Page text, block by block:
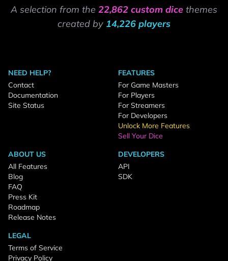
A selection from the 22,862 custom dice themes
created by 14,226 players
NEED HELP?
Contact
Documentation
Site Status
FEATURES
For Game Masters
For Players
For Streamers
For Developers
Unlock More Features
Sell Your Dice
ABOUT US
All Features
Blog
FAQ
Press Kit
Roadmap
Release Notes
DEVELOPERS
API
SDK
LEGAL
Terms of Service
Privacy Policy